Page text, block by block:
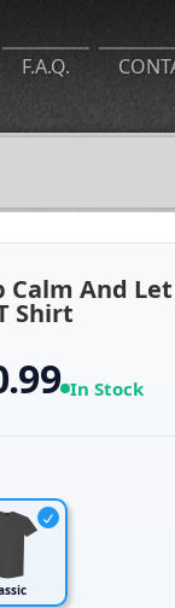
F.A.Q.
Calm And
Shirt
In Stock